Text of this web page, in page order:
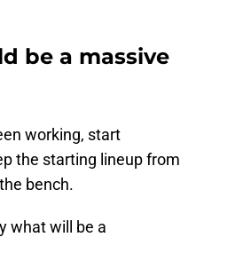
be a massive
working, start
the starting lineup from
bench.
what will be a